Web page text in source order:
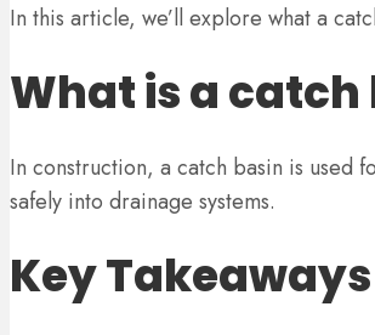
In this article, we’ll explore what a
What is a
In construction, a catch basin is used
safely into drainage systems.
Key Takeaways